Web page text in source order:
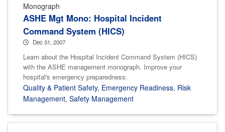
Monograph
ASHE Mgt Mono: Hospital Incident
Command System (HICS)
Dec 31, 2007
Learn about the Hospital Incident Command System (HICS)
with the ASHE management monograph. Improve your
hospital's emergency preparedness.
Quality & Patient Safety, Emergency Readiness, Risk
Management, Safety Management